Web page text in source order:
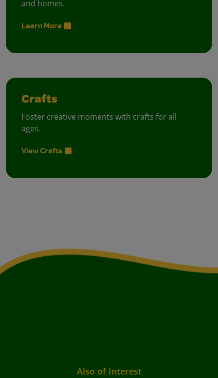
and homes.
Learn More
Crafts
Foster creative moments with crafts for all
ages.
View Crafts
Also of Interest